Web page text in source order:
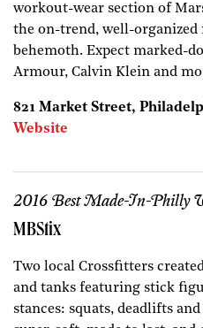
workout-wear section of
the on-trend, well-
behemoth. Expect marked-
Armour, Calvin Klein and
821 Market Street,
Website
2016 Best Made-In-Philly
MBStix
Two local Crossfitters
and tanks featuring stick
stances: squats, deadlifts